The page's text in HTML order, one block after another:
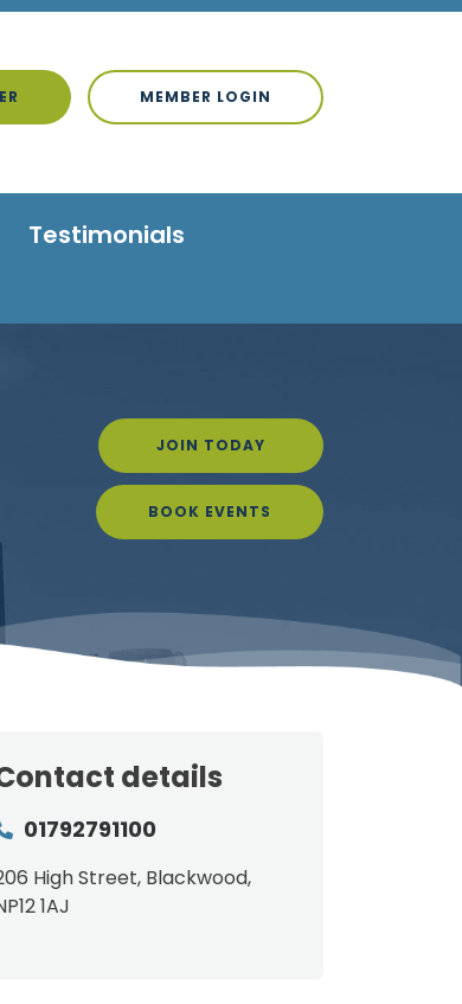
MEMBER LOGIN
Testimonials
JOIN TODAY
BOOK EVENTS
details
01792791100
High Street, Blackwood,
1AJ